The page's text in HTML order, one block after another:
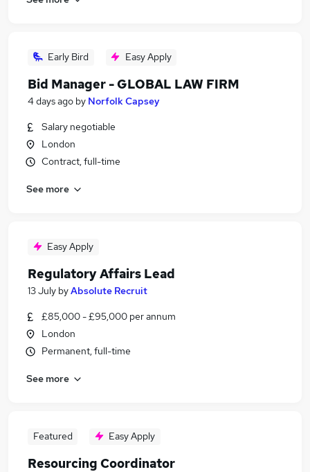
Early Bird Easy Apply
Bid Manager - GLOBAL LAW FIRM
4 days ago by Norfolk Capsey
Salary negotiable
London
Contract, full-time
See more
Easy Apply
Regulatory Affairs Lead
13 July byAbsolute Recruit
£85,000 - £95,000 per annum
London
Permanent, full-time
See more
Featured Easy Apply
Resourcing Coordinator